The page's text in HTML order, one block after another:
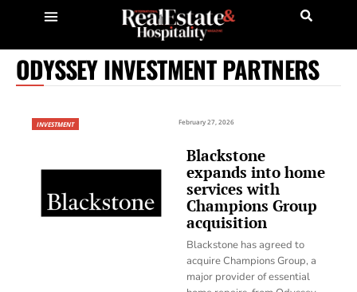
ODYSSEY INVESTMENT PARTNERS
INVESTMENT February 27, 2026
Blackstone
expands into home
services with
Champions Group
acquisition
Blackstone has agreed to
acquire Champions Group, a
major provider of essential